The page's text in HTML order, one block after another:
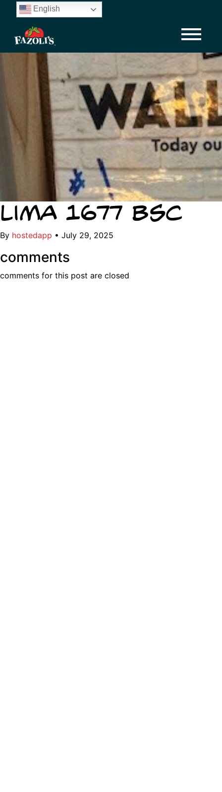
content
English
Lima 1677 BSC
By hostedapp • July 29, 2025
comments
comments for this post are closed